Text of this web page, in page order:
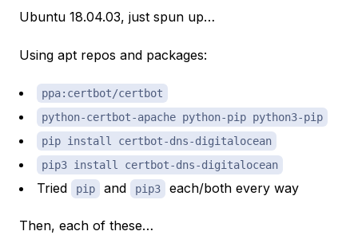
Ubuntu 18.04.03, just spun up…
Using apt repos and packages:
ppa:certbot/certbot
python-certbot-apache python-pip python3-pip
pip install certbot-dns-digitalocean
pip3 install certbot-dns-digitalocean
Tried pip and pip3 each/both every way
Then, each of these…